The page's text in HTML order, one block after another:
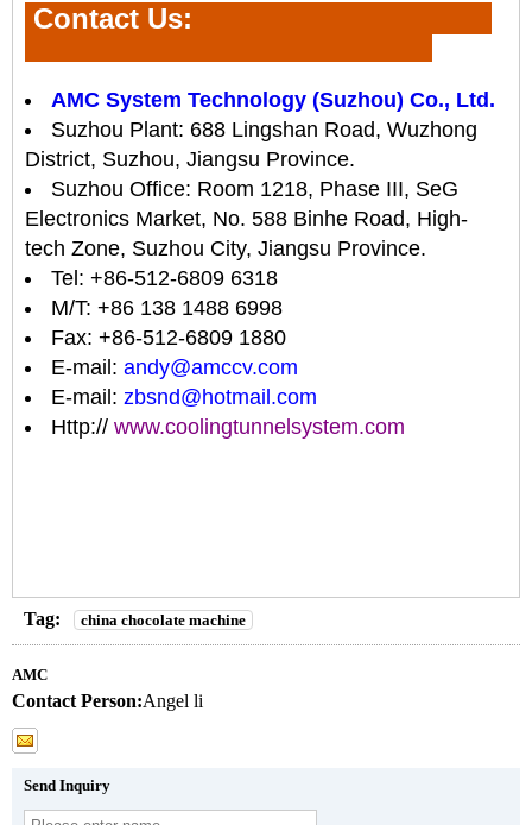
Contact Us:
AMC System Technology (Suzhou) Co., Ltd.
Suzhou Plant: 688 Lingshan Road, Wuzhong
District, Suzhou, Jiangsu Province.
Suzhou Office: Room 1218, Phase III, SeG
Electronics Market, No. 588 Binhe Road, High-
tech Zone, Suzhou City, Jiangsu Province.
Tel: +86-512-6809 6318
M/T: +86 138 1488 6998
Fax: +86-512-6809 1880
E-mail: andy@amccv.com
E-mail: zbsnd@hotmail.com
Http:// www.coolingtunnelsystem.com
Tag: china chocolate machine
AMC
Contact Person:Angel li
Send Inquiry